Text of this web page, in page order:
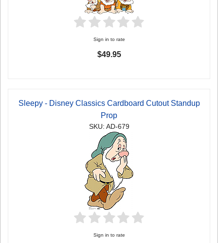
Sign in to rate
$49.95
Sleepy - Disney Classics Cardboard Cutout Standup
Prop
SKU: AD-679
Sign in to rate